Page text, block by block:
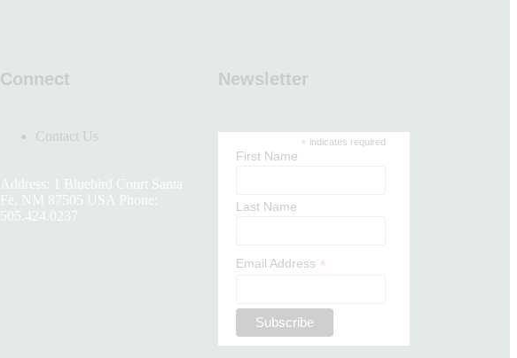
Connect
Contact Us
Address: 1 Bluebird Court Santa
Fe, NM 87505 USA Phone:
505.424.0237
Newsletter
* indicates required
First Name
Last Name
Email Address *